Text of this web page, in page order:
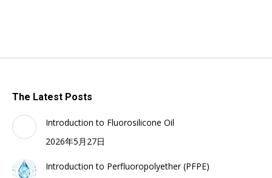
The Latest Posts
Introduction to Fluorosilicone Oil
2026年5月27日
Introduction to Perfluoropolyether (PFPE)